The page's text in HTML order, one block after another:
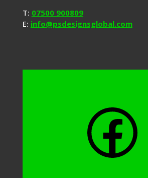
T: 07500 900809
E: info@psdesignsglobal.com